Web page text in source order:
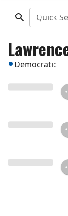
Quick
Democratic